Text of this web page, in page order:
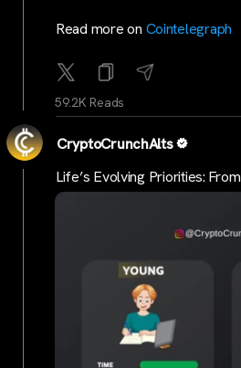
Read more on Cointelegraph
59.2K Reads
CryptoCrunchAlts
Life’s Evolving Priorities: